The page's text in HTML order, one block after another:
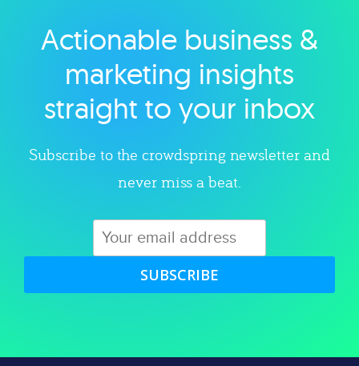
Explore category
Actionable business &
marketing insights
straight to your inbox
Subscribe to the crowdspring newsletter and
never miss a beat.
SUBSCRIBE